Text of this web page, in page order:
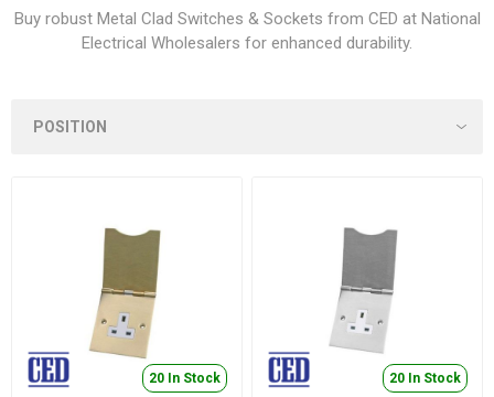
Buy robust Metal Clad Switches & Sockets from CED at National
Electrical Wholesalers for enhanced durability.
20 In Stock 20 In Stock